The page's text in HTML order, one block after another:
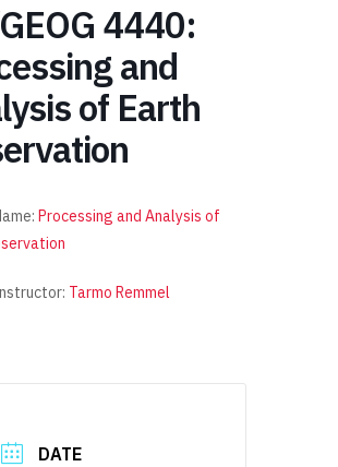
4440:
and
of Earth
Processing and Analysis of
Tarmo Remmel
DATE